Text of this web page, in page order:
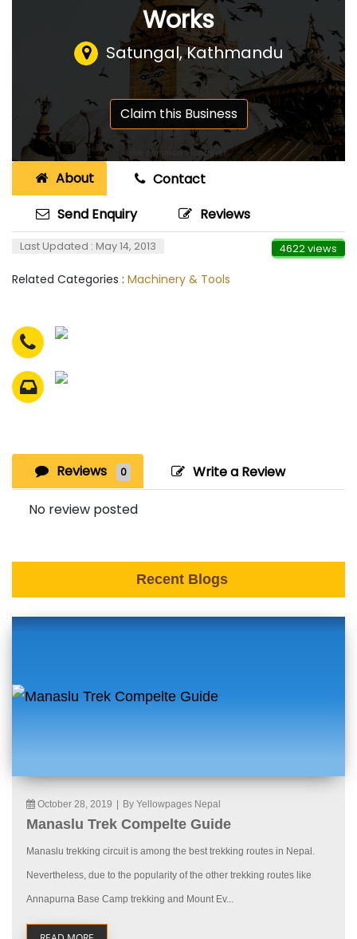
Works
Satungal, Kathmandu
Claim this Business
About
Contact
Send Enquiry
Reviews
Last Updated : May 14, 2013 4622 views
Related Categories : Machinery & Tools
Reviews 0 Write a Review
No review posted
Recent Blogs
October 28, 2019 By Yellowpages Nepal
Manaslu Trek Compelte Guide
Manaslu trekking circuit is among the best trekking routes in Nepal.
Nevertheless, due to the popularity of the other trekking routes like
Annapurna Base Camp trekking and Mount Ev...